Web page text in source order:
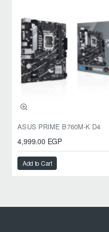
ASUS PRIME B760M-K D4
4,999.00 EGP
Add to Cart